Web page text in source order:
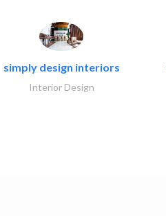
simply design interiors
Interior Design